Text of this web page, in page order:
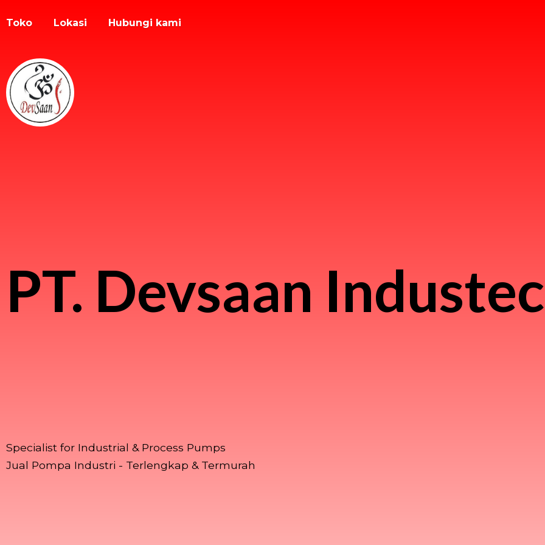
Toko Lokasi Hubungi kami
PT. Devsaan
Specialist for Industrial & Process Pumps
Jual Pompa Industri - Terlengkap & Termurah